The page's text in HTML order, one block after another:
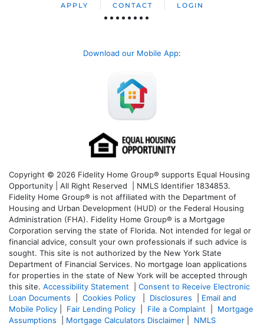
APPLY CONTACT LOGIN
Download our Mobile App:
Copyright © 2026 Fidelity Home Group® supports Equal Housing
Opportunity | All Right Reserved | NMLS Identifier 1834853.
Fidelity Home Group® is not affiliated with the Department of
Housing and Urban Development (HUD) or the Federal Housing
Administration (FHA). Fidelity Home Group® is a Mortgage
Corporation serving the state of Florida. Not intended for legal or
financial advice, consult your own professionals if such advice is
sought. This site is not authorized by the New York State
Department of Financial Services. No mortgage loan applications
for properties in the state of New York will be accepted through
this site. Accessibility Statement
Consent to Receive Electronic
Loan Documents
Cookies Policy Disclosures
Email and
Mobile Policy
Fair Lending Policy File a Complaint
Mortgage
Assumptions
Mortgage Calculators Disclaimer
NMLS